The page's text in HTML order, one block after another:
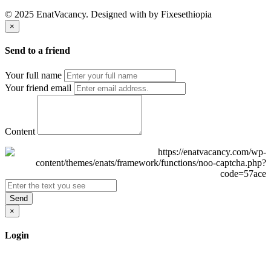
© 2025 EnatVacancy. Designed with by Fixesethiopia
×
Send to a friend
Your full name
Your friend email
Content
Send
×
Login